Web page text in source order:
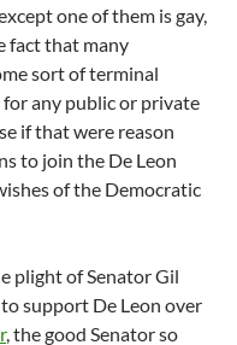
one of them is gay,
fact that many
sort of terminal
any public or private
if that were reason
to join the De Leon
of the Democratic
plight of Senator Gil
support De Leon over
, the good Senator so